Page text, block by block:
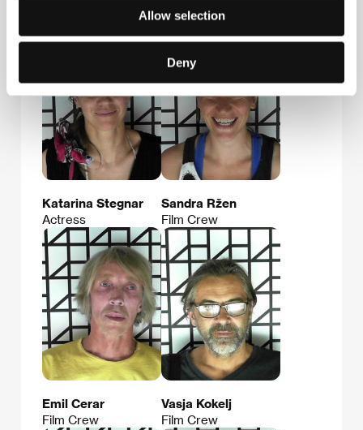
Allow selection
Deny
Photography
Katarina Stegnar
Actress
Sandra Ržen
Film Crew
Emil Cerar
Film Crew
Vasja Kokelj
Film Crew